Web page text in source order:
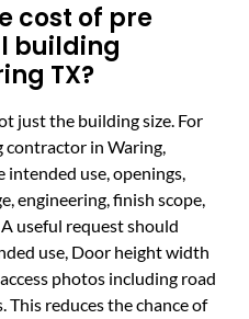
cost of pre
building
TX?
just the building size. For
contractor in Waring,
intended use, openings,
engineering, finish scope,
useful request should
use, Door height width
photos including road
reduces the chance of